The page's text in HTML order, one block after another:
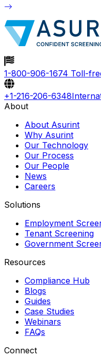
1-800-906-1674 Toll-
+1-216-206-6348
About
About Asurint
Why Asurint
Our Technology
Our Process
Our People
News
Careers
Solutions
Employment
Tenant Screening
Government
Resources
Compliance Hub
Blogs
Guides
Case Studies
Webinars
FAQs
Connect